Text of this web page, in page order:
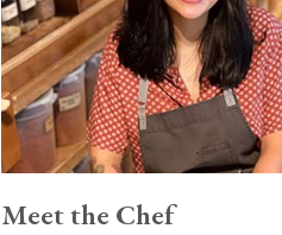
Meet the Chef